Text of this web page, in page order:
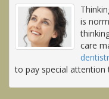
is
care
to pay special attention